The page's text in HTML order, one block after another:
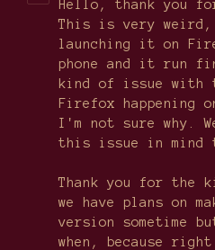
Hello, thank you
This is very
launching it on
phone and it run
kind of issue with
Firefox happening
I'm not sure why.
this issue in mind
Thank you for the
we have plans on
version sometime
when, because